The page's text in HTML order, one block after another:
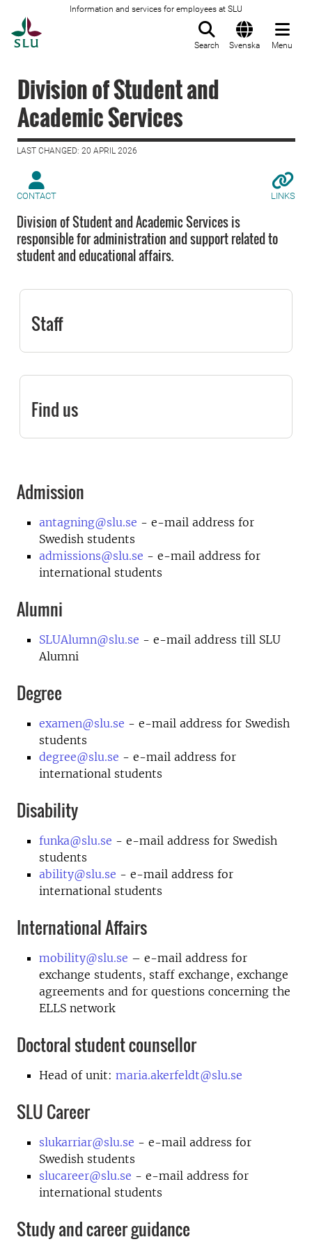
Information and services for employees at SLU
Search Svenska Menu
Division of Student and
Academic Services
LAST CHANGED: 20 APRIL 2026
CONTACT LINKS
Division of Student and Academic Services is
responsible for administration and support related to
student and educational affairs.
Staff
Find us
Admission
antagning@slu.se - e-mail address for
Swedish students
admissions@slu.se - e-mail address for
international students
Alumni
SLUAlumn@slu.se - e-mail address till SLU
Alumni
Degree
examen@slu.se - e-mail address for Swedish
students
degree@slu.se - e-mail address for
international students
Disability
funka@slu.se - e-mail address for Swedish
students
ability@slu.se - e-mail address for
international students
International Affairs
mobility@slu.se – e-mail address for
exchange students, staff exchange, exchange
agreements and for questions concerning the
ELLS network
Doctoral student counsellor
Head of unit: maria.akerfeldt@slu.se
SLU Career
slukarriar@slu.se - e-mail address for
Swedish students
slucareer@slu.se - e-mail address for
international students
Study and career guidance